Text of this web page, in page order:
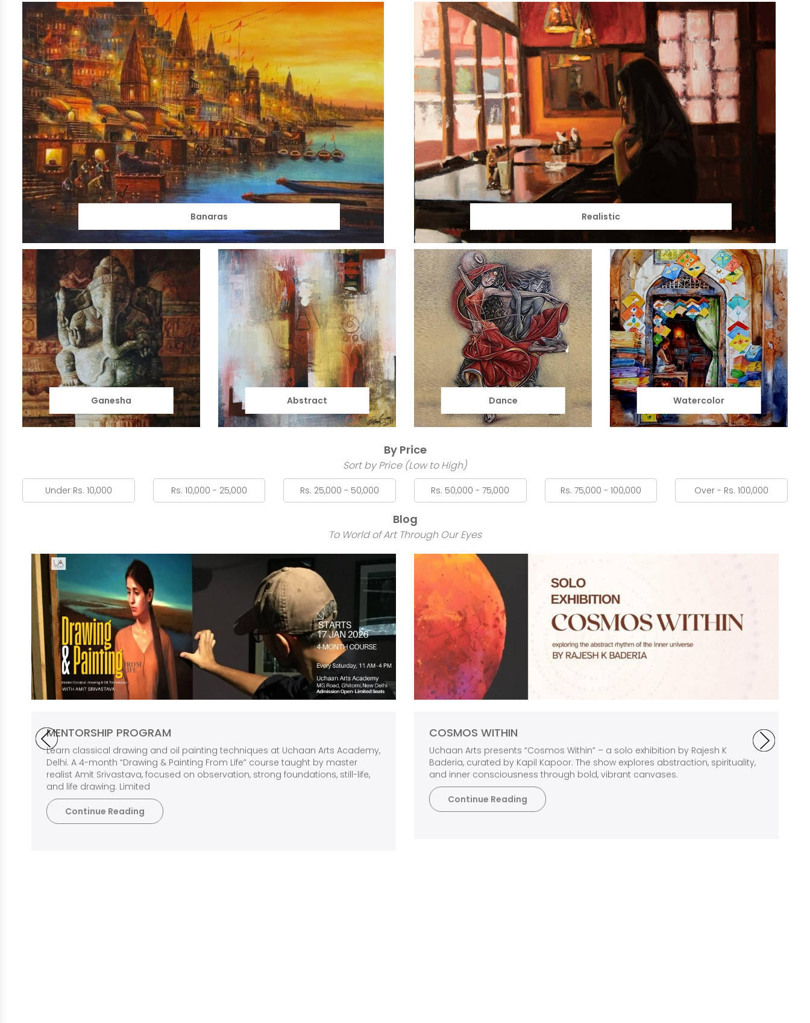
Banaras
Ganesha Abstract
Realistic
Dance Watercolor
By Price
Sort by Price (Low to High)
Under Rs. 10,000 Rs. 10,000 - 25,000 Rs. 25,000 - 50,000 Rs. 50,000 - 75,000 Rs. 75,000 - 100,000 Over - Rs. 100,000
Blog
To World of Art Through Our Eyes
MENTORSHIP PROGRAM
Learn classical drawing and oil painting techniques at Uchaan Arts Academy,
Delhi. A 4-month “Drawing & Painting From Life” course taught by master
realist Amit Srivastava, focused on observation, strong foundations, still-life,
and life drawing. Limited
Continue Reading
COSMOS WITHIN
Uchaan Arts presents “Cosmos Within” – a solo exhibition by Rajesh K
Baderia, curated by Kapil Kapoor. The show explores abstraction, spirituality,
and inner consciousness through bold, vibrant canvases.
Continue Reading